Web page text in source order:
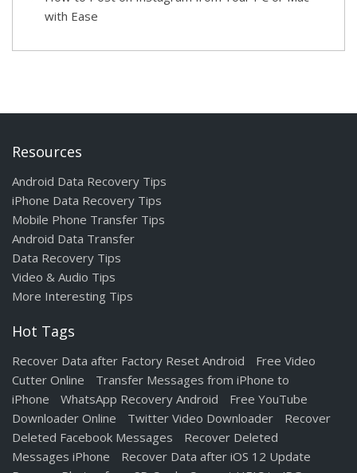
with Ease
Resources
Android Data Recovery Tips
iPhone Data Recovery Tips
Mobile Phone Transfer Tips
Android Data Transfer
Data Recovery Tips
Video & Audio Tips
More Interesting Tips
Hot Tags
Recover Data after Factory Reset Android
Free Video
Cutter Online
Transfer Messages from iPhone to
iPhone
WhatsApp Recovery Android
Free YouTube
Downloader Online
Twitter Video Downloader
Recover
Deleted Facebook Messages
Recover Deleted
Messages iPhone
Recover Data after iOS 12 Update